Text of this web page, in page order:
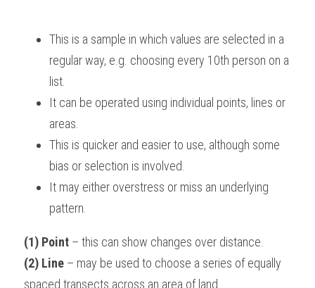
This is a sample in which values are selected in a
regular way, e.g. choosing every 10th person on a
list.
It can be operated using individual points, lines or
areas.
This is quicker and easier to use, although some
bias or selection is involved.
It may either overstress or miss an underlying
pattern.
(1) Point – this can show changes over distance.
(2) Line – may be used to choose a series of equally
spaced transects across an area of land.